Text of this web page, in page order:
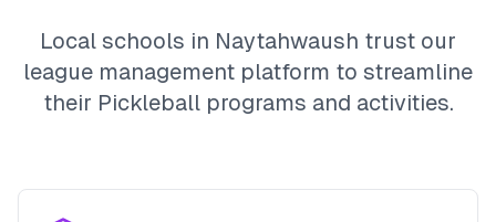
Local schools in Naytahwaush trust our
league management platform to streamline
their Pickleballprograms and activities.